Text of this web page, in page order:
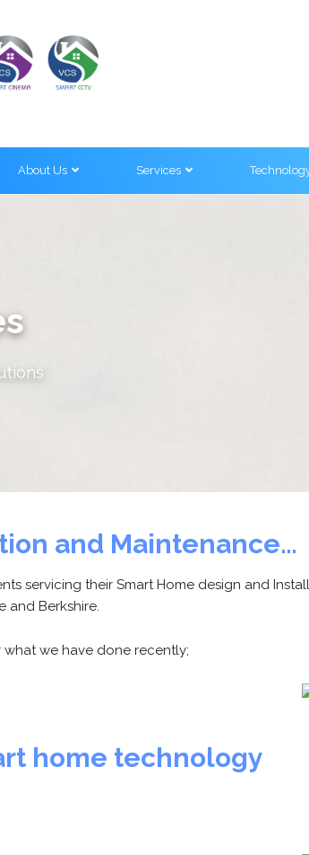
About Us Services
and Maintenance…
servicing their Smart Home design and
and Berkshire.
what we have done recently;
home technology